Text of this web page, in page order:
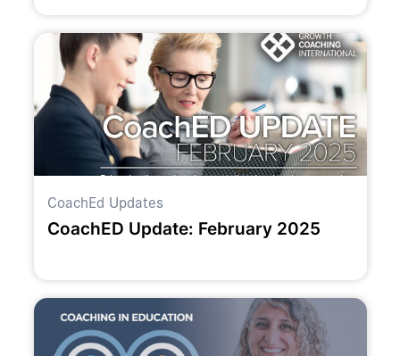
CoachEd Updates
CoachED Update: February 2025